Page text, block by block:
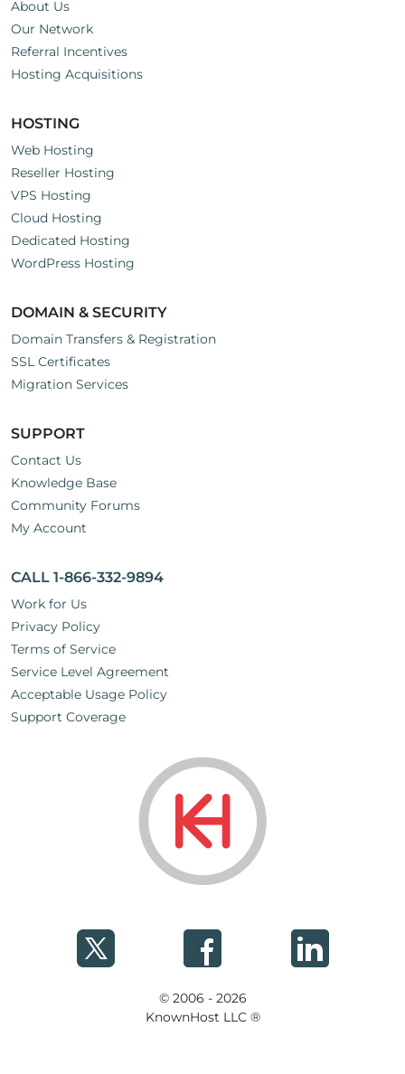
About Us
Our Network
Referral Incentives
Hosting Acquisitions
HOSTING
Web Hosting
Reseller Hosting
VPS Hosting
Cloud Hosting
Dedicated Hosting
WordPress Hosting
DOMAIN & SECURITY
Domain Transfers & Registration
SSL Certificates
Migration Services
SUPPORT
Contact Us
Knowledge Base
Community Forums
My Account
CALL 1-866-332-9894
Work for Us
Privacy Policy
Terms of Service
Service Level Agreement
Acceptable Usage Policy
Support Coverage
© 2006 - 2026
KnownHost LLC ®